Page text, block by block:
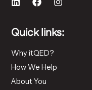
Quick links:
Why itQED?
How We Help
About You